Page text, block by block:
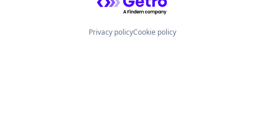
Privacy policyCookie policy